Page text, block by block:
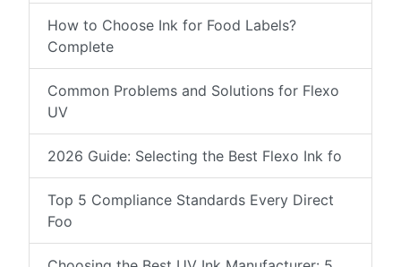
How to Choose Ink for Food Labels?
Complete
Common Problems and Solutions for Flexo
UV
2026 Guide: Selecting the Best Flexo Ink fo
Top 5 Compliance Standards Every Direct
Foo